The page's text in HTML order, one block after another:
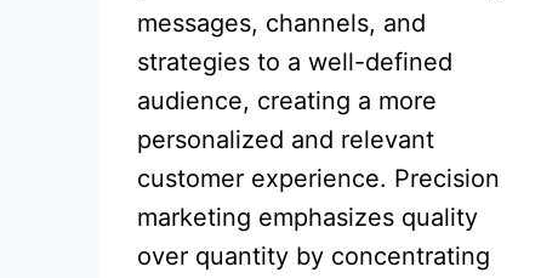
messages, channels, and
strategies to a well-defined
audience, creating a more
personalized and relevant
customer experience. Precision
marketing emphasizes quality
over quantity by concentrating